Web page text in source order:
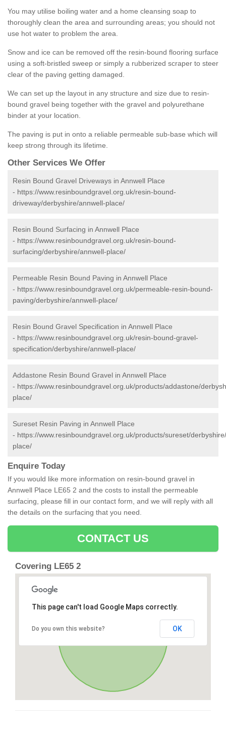
You may utilise boiling water and a home cleansing soap to
thoroughly clean the area and surrounding areas; you should not
use hot water to problem the area.
Snow and ice can be removed off the resin-bound flooring surface
using a soft-bristled sweep or simply a rubberized scraper to steer
clear of the paving getting damaged.
We can set up the layout in any structure and size due to resin-
bound gravel being together with the gravel and polyurethane
binder at your location.
The paving is put in onto a reliable permeable sub-base which will
keep strong through its lifetime.
Other Services We Offer
Resin Bound Gravel Driveways in Annwell Place
- https://www.resinboundgravel.org.uk/resin-bound-
driveway/derbyshire/annwell-place/
Resin Bound Surfacing in Annwell Place
- https://www.resinboundgravel.org.uk/resin-bound-
surfacing/derbyshire/annwell-place/
Permeable Resin Bound Paving in Annwell Place
- https://www.resinboundgravel.org.uk/permeable-resin-bound-
paving/derbyshire/annwell-place/
Resin Bound Gravel Specification in Annwell Place
- https://www.resinboundgravel.org.uk/resin-bound-gravel-
specification/derbyshire/annwell-place/
Addastone Resin Bound Gravel in Annwell Place
- https://www.resinboundgravel.org.uk/products/addastone/
place/
Sureset Resin Paving in Annwell Place
- https://www.resinboundgravel.org.uk/products/sureset/
place/
Enquire Today
If you would like more information on resin-bound gravel in
Annwell Place LE65 2 and the costs to install the permeable
surfacing, please fill in our contact form, and we will reply with all
the details on the surfacing that you need.
CONTACT US
Covering LE65 2
This page can't load Google Maps correctly.
Do you own this website? OK